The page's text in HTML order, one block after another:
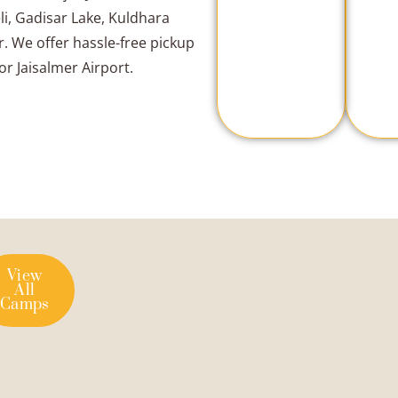
Gadisar Lake, Kuldhara
We offer hassle-free pickup
Jaisalmer Airport.
View
All
Camps